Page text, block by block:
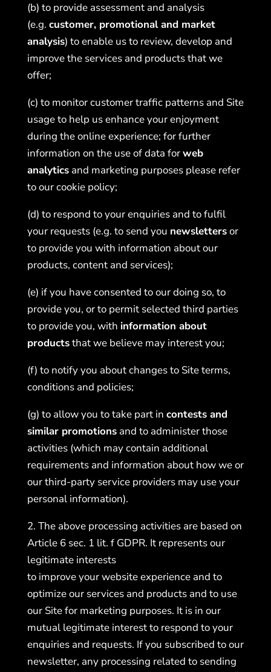
(b) to provide assessment and analysis
(e.g. customer, promotional and market
analysis) to enable us to review, develop and
improve the services and products that we
offer;
(c) to monitor customer traffic patterns and Site
usage to help us enhance your enjoyment
during the online experience; for further
information on the use of data forweb
analyticsand marketing purposes please refer
to ourcookie policy;
(d) to respond to your enquiries and to fulfil
your requests (e.g. to send you newslettersor
to provide you with information about our
products, content and services);
(e) if you have consented to our doing so, to
provide you, or to permit selected third parties
to provide you, with information about
productsthat we believe may interest you;
(f) to notify you about changes to Site terms,
conditions and policies;
(g) to allow you to take part in contests and
similar promotionsand to administer those
activities (which may contain additional
requirements and information about how we or
our third-party service providers may use your
personal information).
2. The above processing activities are based on
Article 6 sec. 1 lit. f GDPR. It represents our
legitimate interests
to improve your website experience and to
optimize our services and products and to use
our Site for marketing purposes. It is in our
mutual legitimate interest to respond to your
enquiries and requests. If you subscribed to our
newsletter, any processing related to sending